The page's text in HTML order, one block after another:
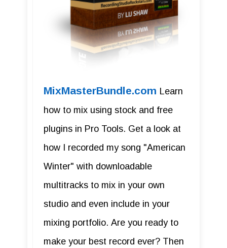
MixMasterBundle.com Learn
how to mix using stock and free
plugins in Pro Tools. Get a look at
how I recorded my song "American
Winter" with downloadable
multitracks to mix in your own
studio and even include in your
mixing portfolio. Are you ready to
make your best record ever? Then